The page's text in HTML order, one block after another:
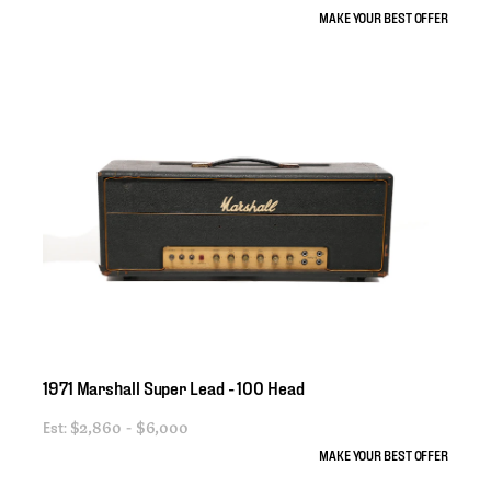
MAKE YOUR BEST OFFER
1971 Marshall Super Lead -100 Head
Est: $2,860 - $6,000
MAKE YOUR BEST OFFER